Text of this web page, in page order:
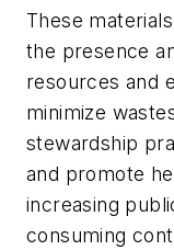
These
the presence
resources and
minimize
stewardship
and promote
increasing
consuming